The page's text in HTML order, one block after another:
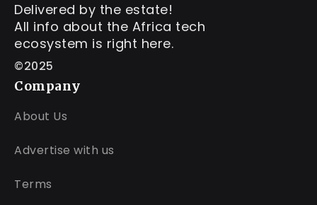
Delivered by the estate!
All info about the Africa tech
ecosystem is right here.
©2025
Company
About Us
Advertise with us
Terms